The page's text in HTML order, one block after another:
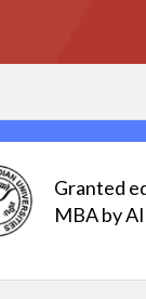
Granted
MBA by